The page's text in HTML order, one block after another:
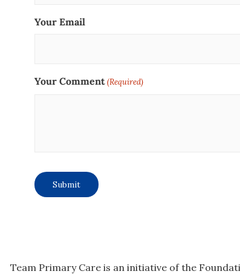
Your Email
Your Comment(Required)
Team Primary Care is an initiative of the